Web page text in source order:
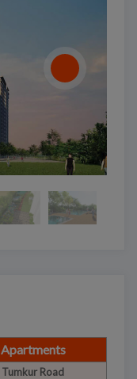
Apartments
Tumkur Road